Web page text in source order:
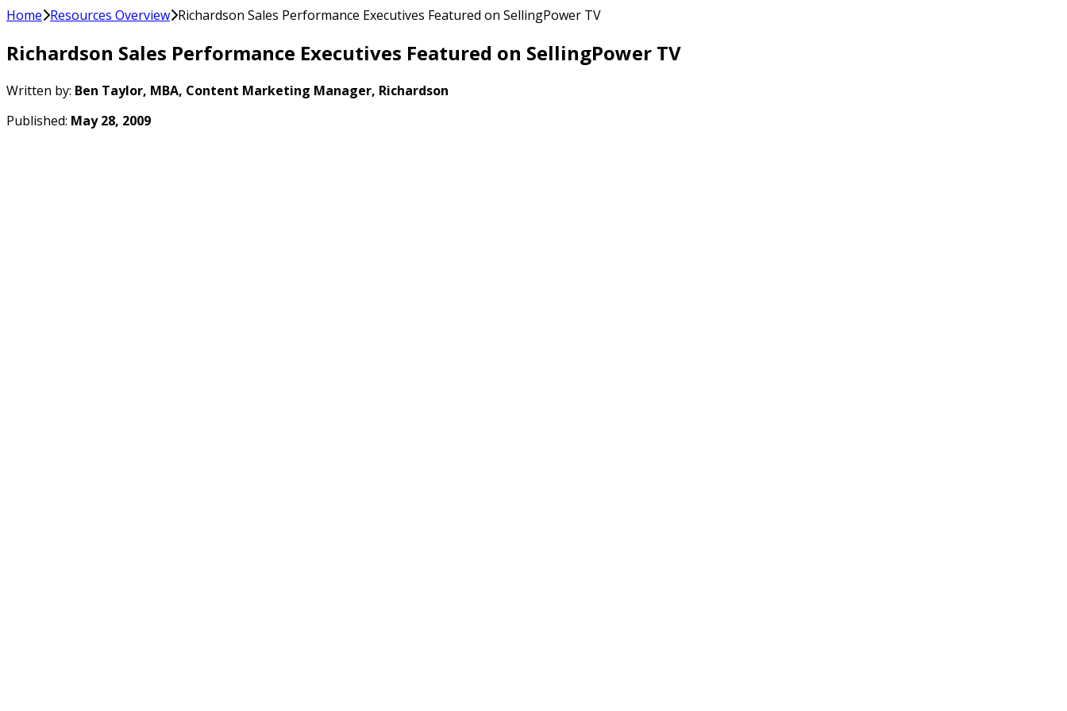
Home Resources Overview Richardson Sales Performance Executives Featured on SellingPower TV
Richardson Sales Performance Executives Featured on SellingPower TV
Written by: Ben Taylor, MBA, Content Marketing Manager, Richardson
Published: May 28, 2009